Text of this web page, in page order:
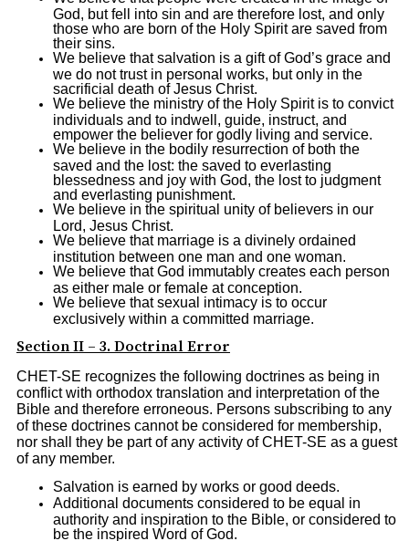
God, but fell into sin and are therefore lost, and only
those who are born of the Holy Spirit are saved from
their sins.
We believe that salvation is a gift of God’s grace and
we do not trust in personal works, but only in the
sacrificial death of Jesus Christ.
We believe the ministry of the Holy Spirit is to convict
individuals and to indwell, guide, instruct, and
empower the believer for godly living and service.
We believe in the bodily resurrection of both the
saved and the lost: the saved to everlasting
blessedness and joy with God, the lost to judgment
and everlasting punishment.
We believe in the spiritual unity of believers in our
Lord, Jesus Christ.
We believe that marriage is a divinely ordained
institution between one man and one woman.
We believe that God immutably creates each person
as either male or female at conception.
We believe that sexual intimacy is to occur
exclusively within a committed marriage.
Section II – 3. Doctrinal Error
CHET-SE recognizes the following doctrines as being in
conflict with orthodox translation and interpretation of the
Bible and therefore erroneous. Persons subscribing to any
of these doctrines cannot be considered for membership,
nor shall they be part of any activity of CHET-SE as a guest
of any member.
Salvation is earned by works or good deeds.
Additional documents considered to be equal in
authority and inspiration to the Bible, or considered to
be the inspired Word of God.